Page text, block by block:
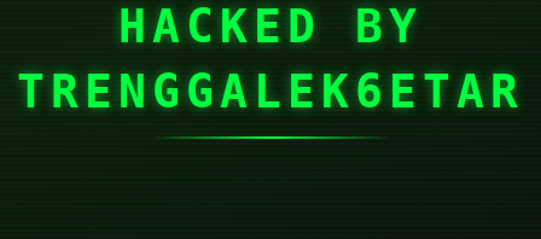
HACKED BY
TRENGGALEK6ETAR